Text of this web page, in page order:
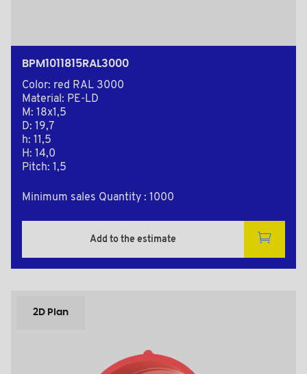
BPM1011815RAL3000
Color: red RAL 3000
Material: PE-LD
M: 18x1,5
D: 19,7
h: 11,5
H: 14,0
Pitch: 1,5
Minimum sales Quantity : 1000
Add to the estimate
2D Plan